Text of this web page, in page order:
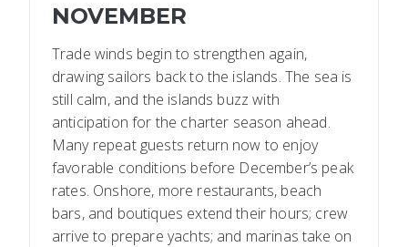
NOVEMBER
Trade winds begin to strengthen again,
drawing sailors back to the islands. The sea is
still calm, and the islands buzz with
anticipation for the charter season ahead.
Many repeat guests return now to enjoy
favorable conditions before December’s peak
rates. Onshore, more restaurants, beach
bars, and boutiques extend their hours; crew
arrive to prepare yachts; and marinas take on